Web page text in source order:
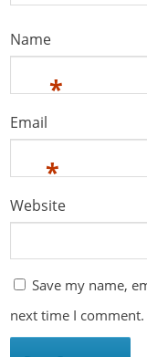
Name
*
Email
*
Website
Save my name,
next time I comment.